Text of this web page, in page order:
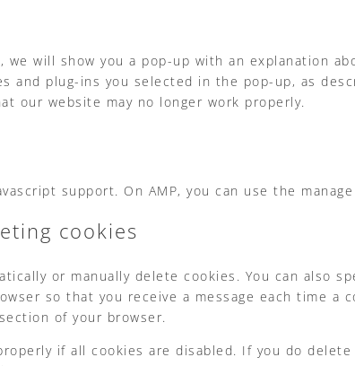
will show you a pop-up with an explanation
and plug-ins you selected in the pop-up, as
our website may no longer work properly.
support. On AMP, you can use the
cookies
or manually delete cookies. You can also
so that you receive a message each time a
of your browser.
if all cookies are disabled. If you do